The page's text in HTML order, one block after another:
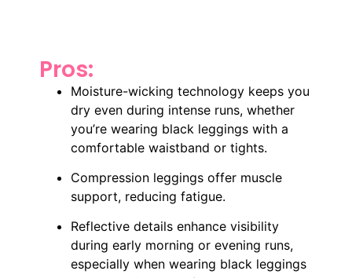
Pros:
Moisture-wicking technology keeps you
dry even during intense runs, whether
you’re wearing black leggings with a
comfortable waistband or tights.
Compression leggings offer muscle
support, reducing fatigue.
Reflective details enhance visibility
during early morning or evening runs,
especially when wearing black leggings